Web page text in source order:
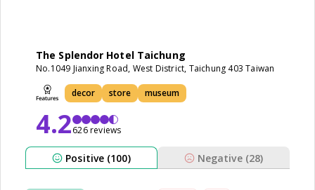
The Splendor Hotel Taichung
No.1049 Jianxing Road, West District, Taichung 403 Taiwan
decor store museum
4.2626 reviews
Positive (100) Negative (28)